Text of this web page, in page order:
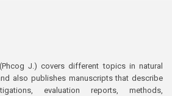
J.) covers different topics in natural
also publishes manuscripts that describe
evaluation reports, methods,